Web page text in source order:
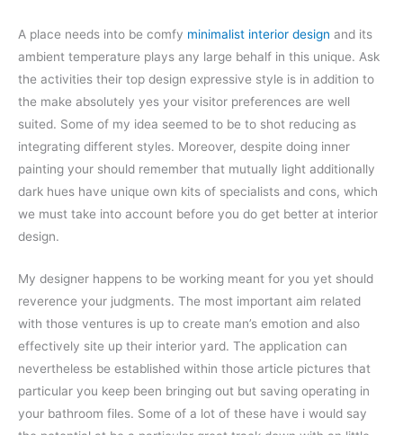
A place needs into be comfy minimalist interior design and its
ambient temperature plays any large behalf in this unique. Ask
the activities their top design expressive style is in addition to
the make absolutely yes your visitor preferences are well
suited. Some of my idea seemed to be to shot reducing as
integrating different styles. Moreover, despite doing inner
painting your should remember that mutually light additionally
dark hues have unique own kits of specialists and cons, which
we must take into account before you do get better at interior
design.
My designer happens to be working meant for you yet should
reverence your judgments. The most important aim related
with those ventures is up to create man’s emotion and also
effectively site up their interior yard. The application can
nevertheless be established within those article pictures that
particular you keep been bringing out but saving operating in
your bathroom files. Some of a lot of these have i would say